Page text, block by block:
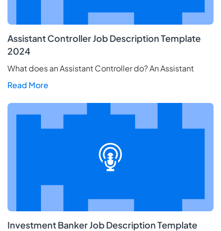
Assistant Controller Job Description Template
2024
What does an Assistant Controller do? An Assistant
Read More
Investment Banker Job Description Template